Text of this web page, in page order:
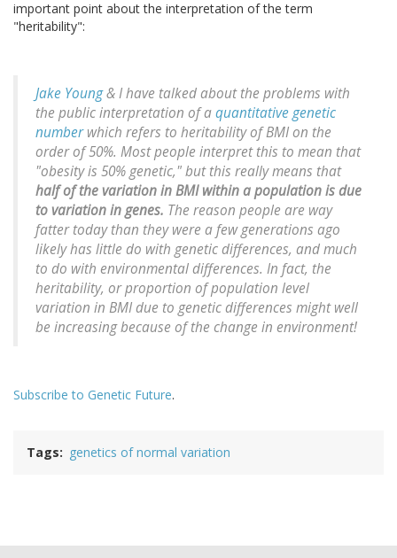
important point about the interpretation of the term
"heritability":
Jake Young& I have talked about the problems with
the public interpretation of aquantitative genetic
numberwhich refers to heritability of BMI on the
order of 50%. Most people interpret this to mean that
"obesity is 50% genetic," but this really means that
half of the variation in BMIwithin a populationis due
to variation in genes. The reason people are way
fatter today than they were a few generations ago
likely has little do with genetic differences, and much
to do with environmental differences. In fact, the
heritability, or proportion of population level
variation in BMI due to genetic differences might well
be increasing because of the change in environment!
Subscribe to Genetic Future.
Tags genetics of normal variation